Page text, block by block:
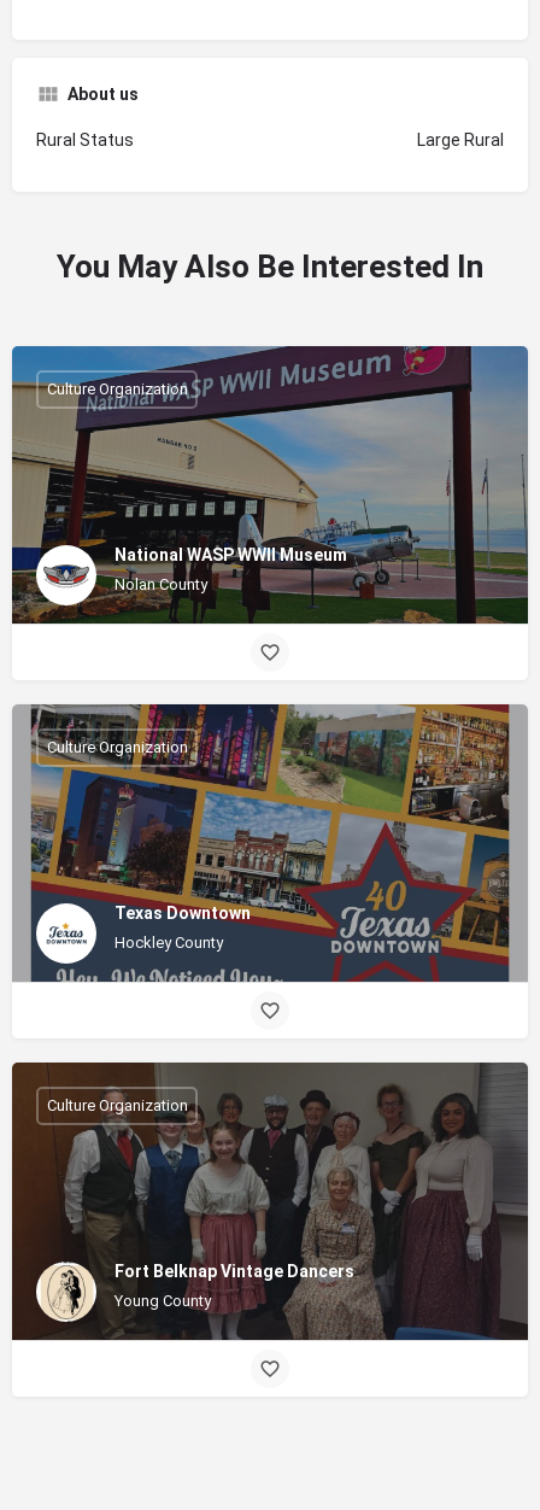
About us
Rural Status Large Rural
You May Also Be Interested In
National WASP WWII Museum
Nolan County
Culture Organization
Texas Downtown
Hockley County
Culture Organization
Fort Belknap Vintage Dancers
Young County
Culture Organization